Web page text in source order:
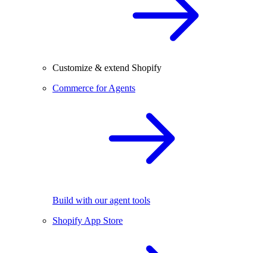
Customize & extend Shopify
Commerce for Agents
Build with our agent tools
Shopify App Store